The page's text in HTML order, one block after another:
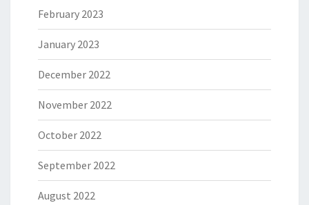
February 2023
January 2023
December 2022
November 2022
October 2022
September 2022
August 2022